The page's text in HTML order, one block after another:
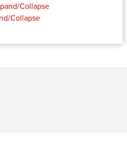
Collapse
Collapse